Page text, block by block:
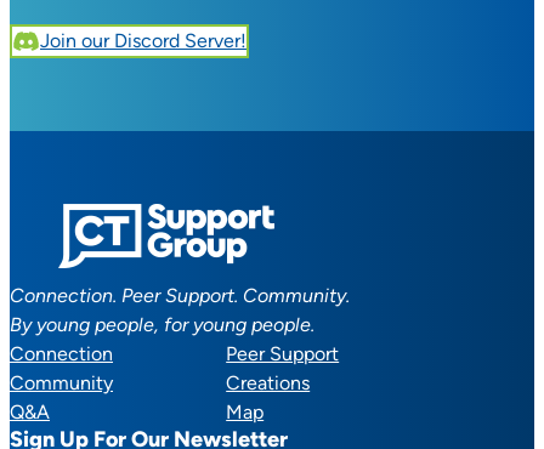
Join our Discord Server!
Connection. Peer Support. Community.
By young people, for young people.
Connection
Peer Support
Community
Creations
Q&A
Map
Sign Up For Our Newsletter